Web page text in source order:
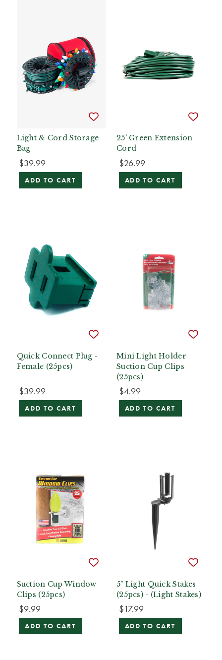
Light & Cord Storage
Bag
$39.99
ADD TO CART
25' Green Extension
Cord
$26.99
ADD TO CART
Quick Connect Plug -
Female (25pcs)
$39.99
ADD TO CART
Mini Light Holder
Suction Cup Clips
(25pcs)
$4.99
ADD TO CART
Suction Cup Window
Clips (25pcs)
$9.99
ADD TO CART
5" Light Quick Stakes
(25pcs) - (Light Stakes)
$17.99
ADD TO CART